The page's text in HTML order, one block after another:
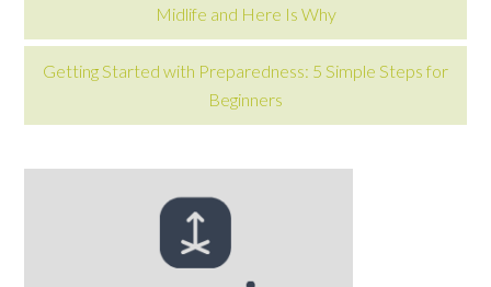
Midlife and Here Is Why
Getting Started with Preparedness: 5 Simple Steps for
Beginners